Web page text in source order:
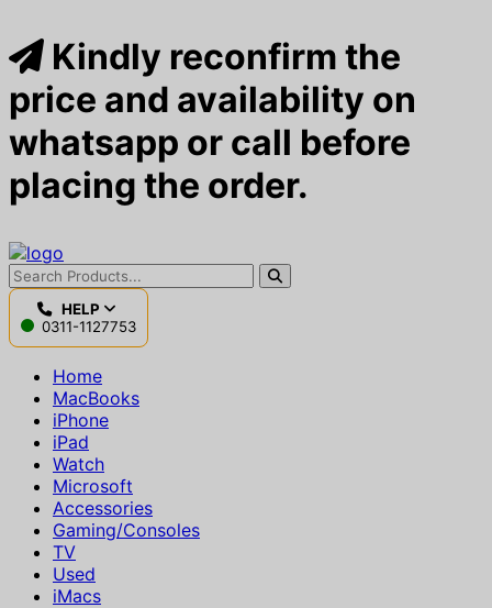
Kindly reconfirm the
price and availability on
whatsapp or call before
placing the order.
HELP
0311-1127753
Home
MacBooks
iPhone
iPad
Watch
Microsoft
Accessories
Gaming/Consoles
TV
Used
iMacs